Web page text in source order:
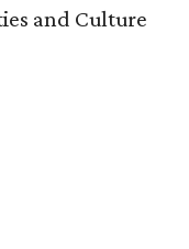
and Culture